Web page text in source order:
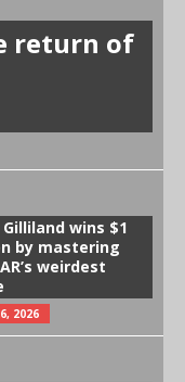
return of
wins $1
by mastering
weirdest
2026